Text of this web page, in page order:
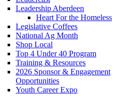
Leadership Aberdeen
Heart For the Homeless
Legislative Coffees
National Ag Month
Shop Local
Top 4 Under 40 Program
Training & Resources
2026 Sponsor & Engagement
Opportunities
Youth Career Expo